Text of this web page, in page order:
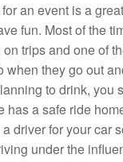
an event is a
fun. Most of the
trips and one of
when they go out
to drink, you
has a safe ride
driver for your car
under the